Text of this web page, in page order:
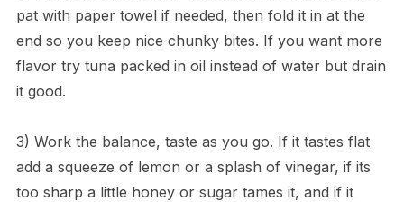
pat with paper towel if needed, then fold it in at the
end so you keep nice chunky bites. If you want more
flavor try tuna packed in oil instead of water but drain
it good.
3) Work the balance, taste as you go. If it tastes flat
add a squeeze of lemon or a splash of vinegar, if its
too sharp a little honey or sugar tames it, and if it